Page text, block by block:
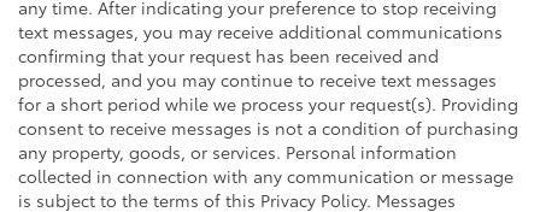
any time. After indicating your preference to stop receiving
text messages, you may receive additional communications
confirming that your request has been received and
processed, and you may continue to receive text messages
for a short period while we process your request(s). Providing
consent to receive messages is not a condition of purchasing
any property, goods, or services. Personal information
collected in connection with any communication or message
is subject to the terms of this Privacy Policy. Messages